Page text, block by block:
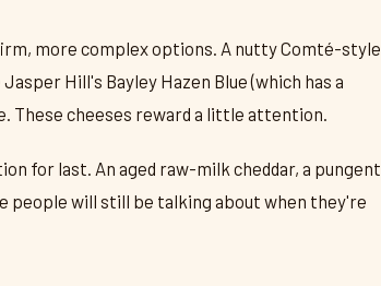
more complex options. A nutty Comté-style
Hill's Bayley Hazen Blue (which has a
cheeses reward a little attention.
for last. An aged raw-milk cheddar, a pungent
people will still be talking about when they're